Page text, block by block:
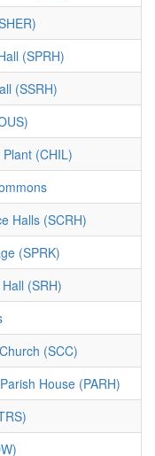
(SPRH)
(SSRH)
(CHIL)
Halls (SCRH)
(SPRK)
(SRH)
(SCC)
House (PARH)